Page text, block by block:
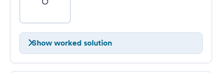
Show worked solution